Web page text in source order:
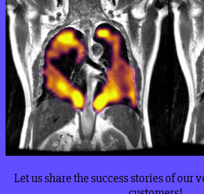
Let us share the success stories of our